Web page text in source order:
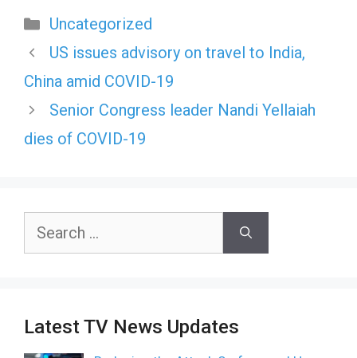
Categories
Uncategorized
US issues advisory on travel to India,
China amid COVID-19
Senior Congress leader Nandi Yellaiah
dies of COVID-19
Search
Latest TV News Updates